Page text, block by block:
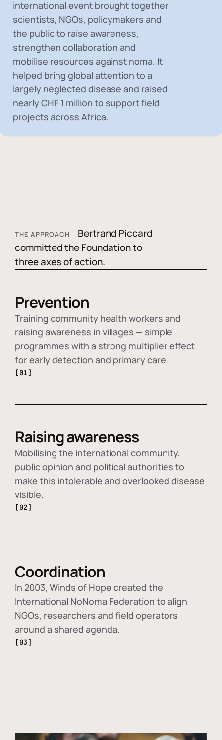
international event brought together
scientists, NGOs, policymakers and
the public to raise awareness,
strengthen collaboration and
mobilise resources against noma. It
helped bring global attention to a
largely neglected disease and raised
nearlyCHF 1 million to support field
projects across Africa.
THE APPROACH
Bertrand Piccard
committed the Foundation to
three axes of action.
Prevention
Training community health workers and
raising awareness in villages — simple
programmes with a strong multiplier effect
for early detection and primary care.
[01]
Raising awareness
Mobilising the international community,
public opinion and political authorities to
make this intolerable and overlooked disease
visible.
[02]
Coordination
In 2003, Winds of Hope created the
International NoNoma Federation to align
NGOs, researchers and field operators
around a shared agenda.
[03]